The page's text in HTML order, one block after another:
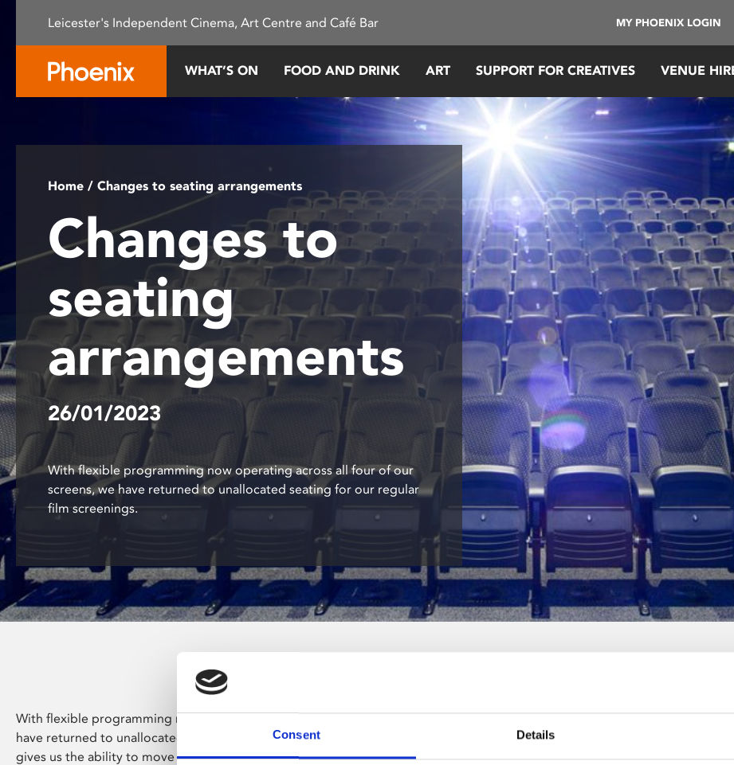
This
system.
the
people
visual
disabilities
who
are
using
a
screen
reader;
Press
F10
to
open
an
accessibility
Consent Details
Leicester's Independent Cinema, Art Centre and Café Bar MY PHOENIX LOGIN
WHAT’S ON FOOD AND DRINK ART SUPPORT FOR CREATIVES VENUE
Home / Changes to seating arrangements
Changes to
seating
arrangements
26/01/2023
With flexible programming now operating across all four of our
screens, we have returned to unallocated seating for our regular
film screenings.
With flexible programming now operating across all four of our screens, we
have returned to unallocated seating for our regular film screenings. This
gives us the ability to move films between screens in response to audience